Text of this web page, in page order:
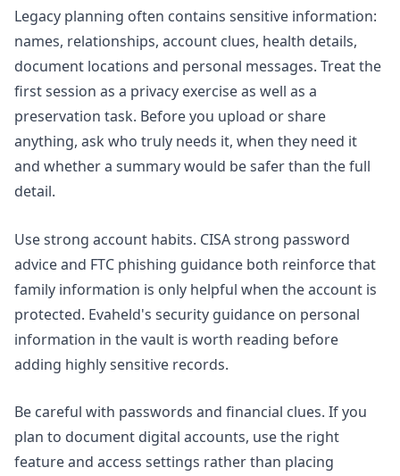
Legacy planning often contains sensitive information:
names, relationships, account clues, health details,
document locations and personal messages. Treat the
first session as a privacy exercise as well as a
preservation task. Before you upload or share
anything, ask who truly needs it, when they need it
and whether a summary would be safer than the full
detail.
Use strong account habits. CISA strong password
advice and FTC phishing guidance both reinforce that
family information is only helpful when the account is
protected. Evaheld's security guidance on personal
information in the vault is worth reading before
adding highly sensitive records.
Be careful with passwords and financial clues. If you
plan to document digital accounts, use the right
feature and access settings rather than placing